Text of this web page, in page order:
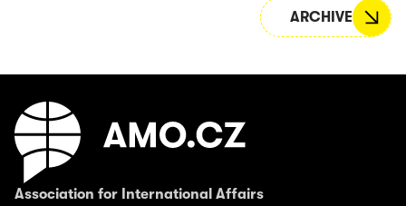
ARCHIVE
Association for International Affairs